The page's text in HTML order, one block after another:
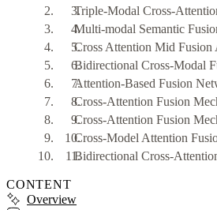
Triple-Modal Cross-
Multi-modal Semantic
Cross Attention Mid Fusion
Bidirectional Cross-Modal
Attention-Based Fusion
Cross-Attention Fusion
Cross-Attention Fusion
Cross-Model Attention
Bidirectional Cross-
CONTENT
Overview